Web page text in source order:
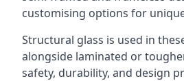
customising options for
Structural glass is used in
alongside laminated or
safety, durability, and design